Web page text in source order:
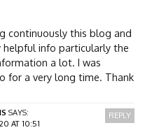
continuously this blog and
helpful info particularly the
a lot. I was
for a very long time. Thank
SAYS:
AT 10:51
REPLY